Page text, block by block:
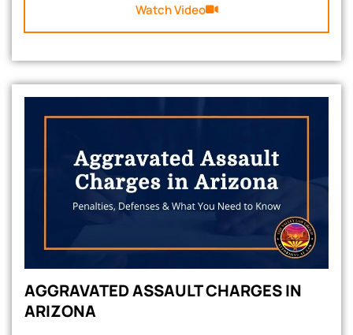
Watch Video
AGGRAVATED ASSAULT CHARGES IN
ARIZONA